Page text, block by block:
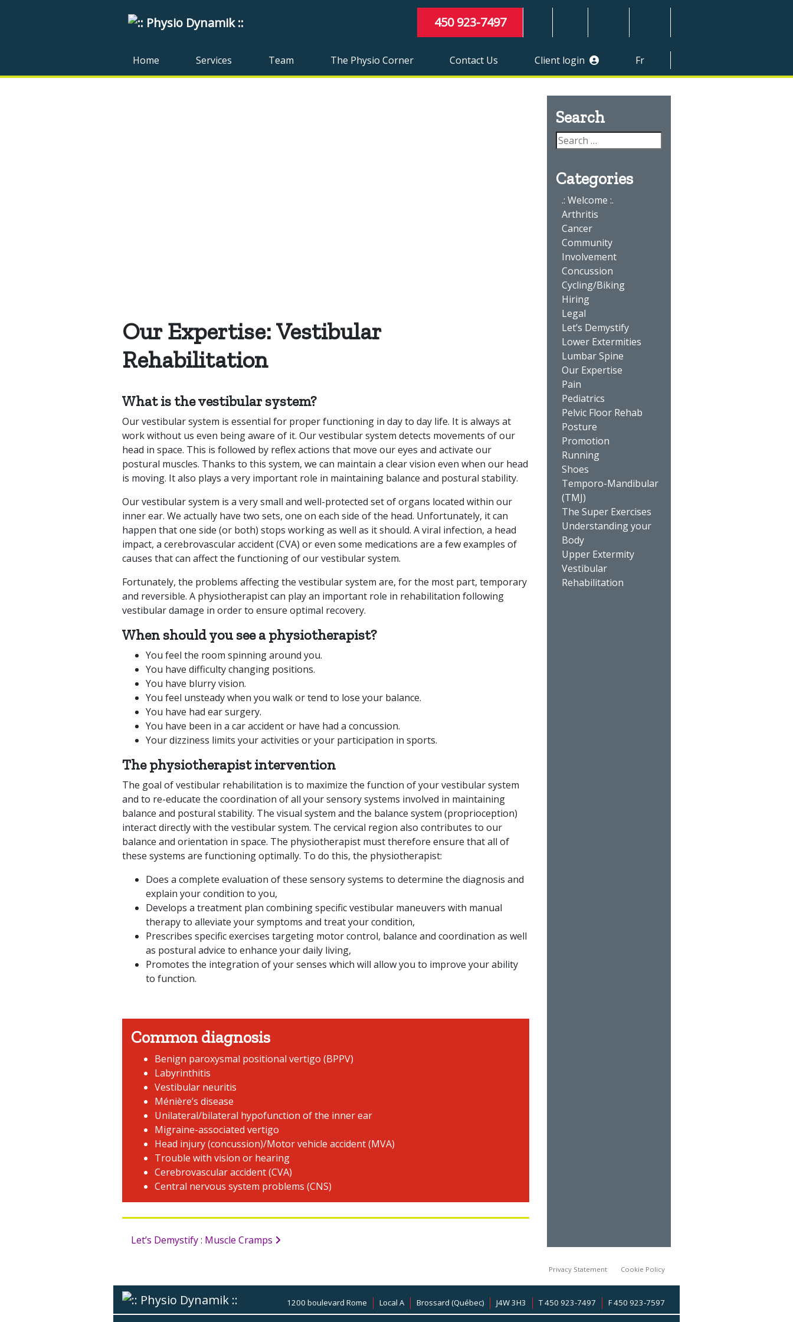
450 923-7497
Home Services Team The Physio Corner Contact Us Client login Fr
Our Expertise: Vestibular
Rehabilitation
What is the vestibular system?
Our vestibular system is essential for proper functioning in day to day life. It is always at
work without us even being aware of it. Our vestibular system detects movements of our
head in space. This is followed by reflex actions that move our eyes and activate our
postural muscles. Thanks to this system, we can maintain a clear vision even when our head
is moving. It also plays a very important role in maintaining balance and postural stability.
Our vestibular system is a very small and well-protected set of organs located within our
inner ear. We actually have two sets, one on each side of the head. Unfortunately, it can
happen that one side (or both) stops working as well as it should. A viral infection, a head
impact, a cerebrovascular accident (CVA) or even some medications are a few examples of
causes that can affect the functioning of our vestibular system.
Fortunately, the problems affecting the vestibular system are, for the most part, temporary
and reversible. A physiotherapist can play an important role in rehabilitation following
vestibular damage in order to ensure optimal recovery.
When should you see a physiotherapist?
You feel the room spinning around you.
You have difficulty changing positions.
You have blurry vision.
You feel unsteady when you walk or tend to lose your balance.
You have had ear surgery.
You have been in a car accident or have had a concussion.
Your dizziness limits your activities or your participation in sports.
The physiotherapist intervention
The goal of vestibular rehabilitation is to maximize the function of your vestibular system
and to re-educate the coordination of all your sensory systems involved in maintaining
balance and postural stability. The visual system and the balance system (proprioception)
interact directly with the vestibular system. The cervical region also contributes to our
balance and orientation in space. The physiotherapist must therefore ensure that all of
these systems are functioning optimally. To do this, the physiotherapist:
Does a complete evaluation of these sensory systems to determine the diagnosis and
explain your condition to you,
Develops a treatment plan combining specific vestibular maneuvers with manual
therapy to alleviate your symptoms and treat your condition,
Prescribes specific exercises targeting motor control, balance and coordination as well
as postural advice to enhance your daily living,
Promotes the integration of your senses which will allow you to improve your ability
to function.
Common diagnosis
Benign paroxysmal positional vertigo (BPPV)
Labyrinthitis
Vestibular neuritis
Ménière’s disease
Unilateral/bilateral hypofunction of the inner ear
Migraine-associated vertigo
Head injury (concussion)/Motor vehicle accident (MVA)
Trouble with vision or hearing
Cerebrovascular accident (CVA)
Central nervous system problems (CNS)
Let’s Demystify : Muscle Cramps
Search
Categories
.: Welcome :.
Arthritis
Cancer
Community
Involvement
Concussion
Cycling/Biking
Hiring
Legal
Let’s Demystify
Lower Extermities
Lumbar Spine
Our Expertise
Pain
Pediatrics
Pelvic Floor Rehab
Posture
Promotion
Running
Shoes
Temporo-Mandibular
(TMJ)
The Super Exercises
Understanding your
Body
Upper Extermity
Vestibular
Rehabilitation
Privacy Statement Cookie Policy
1200 boulevard Rome Local A Brossard (Québec) J4W 3H3 T 450 923-7497 F 450 923-7597